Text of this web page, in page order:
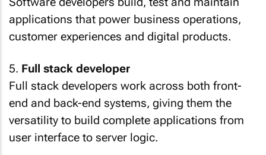
applications that power business operations,
customer experiences and digital products.
5. Full stack developer
Full stack developers work across both front-
end and back-end systems, giving them the
versatility to build complete applications from
user interface to server logic.